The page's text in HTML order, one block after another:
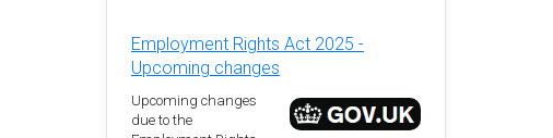
Employment Rights Act 2025 -
Upcoming changes
Upcoming changes
due to the